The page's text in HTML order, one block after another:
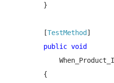
        }
        [
TestMethod ]
public void
        {